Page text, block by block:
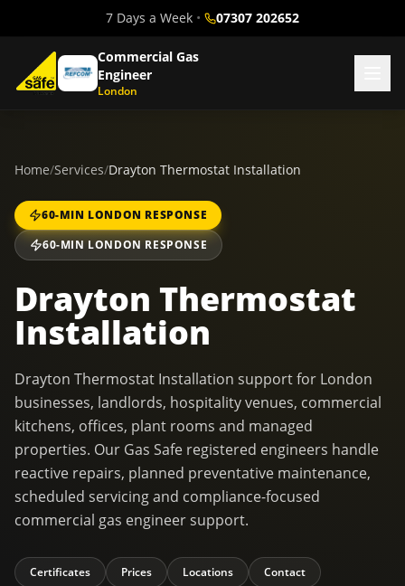
7 Days a Week • 07307 202652
Commercial Gas
Engineer
London
Home/Services/Drayton Thermostat Installation
60-MIN LONDON RESPONSE
60-MIN LONDON RESPONSE
Drayton Thermostat
Installation
Drayton Thermostat Installation support for London
businesses, landlords, hospitality venues, commercial
kitchens, offices, plant rooms and managed
properties. Our Gas Safe registered engineers handle
reactive repairs, planned preventative maintenance,
scheduled servicing and compliance-focused
commercial gas engineer support.
Certificates Prices Locations Contact